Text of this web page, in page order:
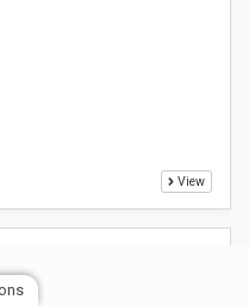
View
Linguistics Case), European